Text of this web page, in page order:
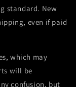
standard. New
even if paid
which may
will be
confusion, but